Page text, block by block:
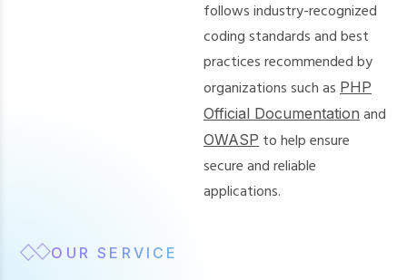
follows industry-recognized
coding standards and best
practices recommended by
organizations such as PHP
Official Documentation and
OWASP to help ensure
secure and reliable
applications.
OUR SERVICE